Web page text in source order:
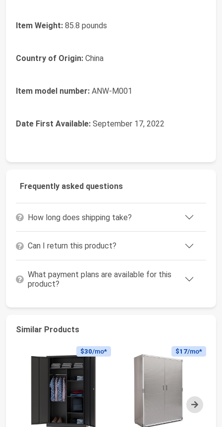
Item Weight: 85.8 pounds
Country of Origin: China
Item model number: ANW-M001
Date First Available: September 17, 2022
Frequently asked questions
How long does shipping take?
Can I return this product?
What payment plans are available for this
product?
Similar Products
Next
$30/mo* $17/mo*